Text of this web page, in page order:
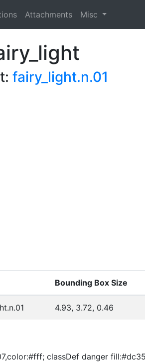
Attachments Misc
fairy_light.n.01
Bounding Box Size
4.93, 3.72, 0.46
classDef danger